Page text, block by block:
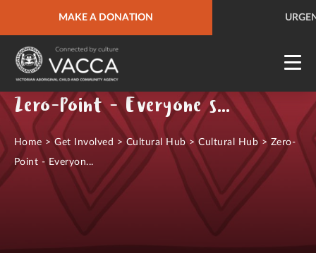
MAKE A DONATION
URGENT HELP
Zero-Point - Everyone starts from nothing
Home >Get Involved > Cultural Hub>Cultural Hub> Zero-
Point - Everyon...